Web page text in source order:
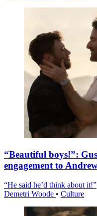
“Beautiful boys!”:
engagement to
“He said he’d think about it!”
Demetri Woode • Culture